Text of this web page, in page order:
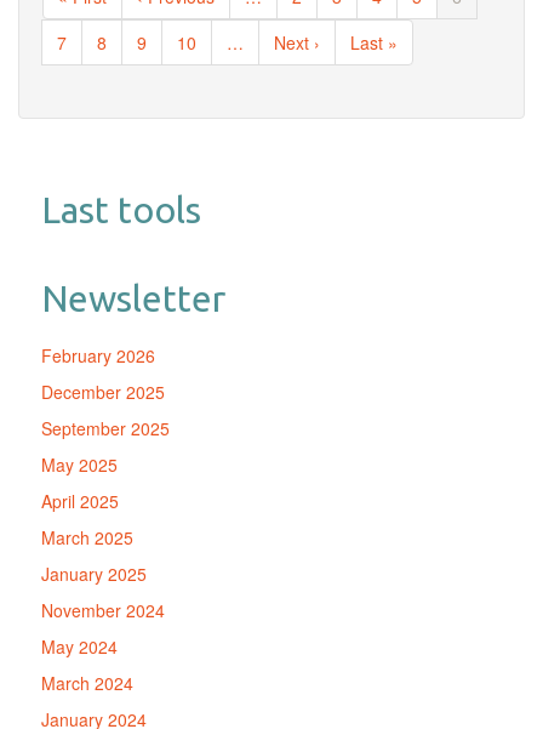
page
page
page
Page
7 Page
8 Page
9 Page
10 …
Next
page
Next ›
Last
page
Last »
Last tools
Newsletter
February 2026
December 2025
September 2025
May 2025
April 2025
March 2025
January 2025
November 2024
May 2024
March 2024
January 2024